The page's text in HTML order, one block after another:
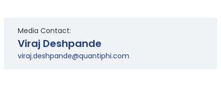
Media Contact:
Viraj Deshpande
viraj.deshpande@quantiphi.com